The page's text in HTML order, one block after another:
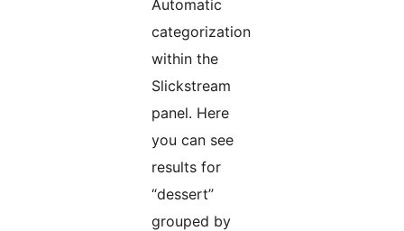
Automatic
categorization
within the
Slickstream
panel. Here
you can see
results for
“dessert”
grouped by